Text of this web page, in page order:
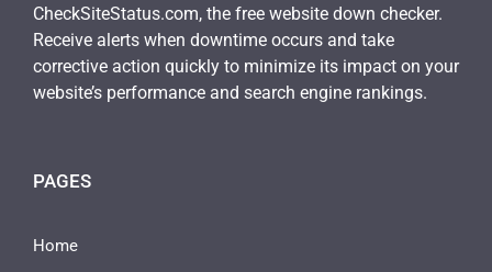
CheckSiteStatus.com, the free website down checker.
Receive alerts when downtime occurs and take
corrective action quickly to minimize its impact on your
website’s performance and search engine rankings.
PAGES
Home